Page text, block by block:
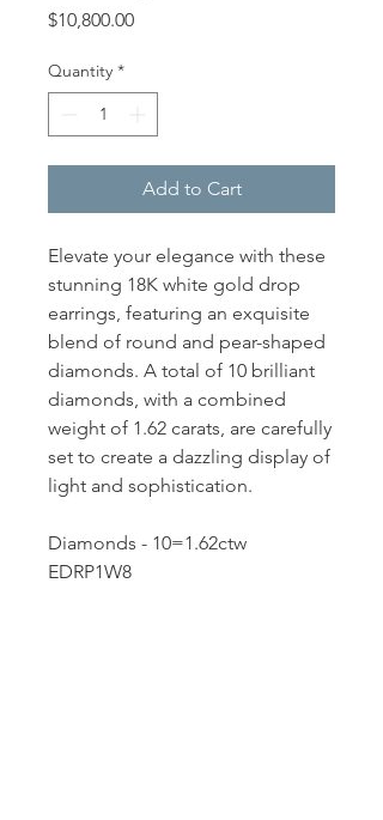
$10,800.00Price
Quantity *
Add to Cart
Elevate your elegance with these
stunning 18K white gold drop
earrings, featuring an exquisite
blend of round and pear-shaped
diamonds. A total of 10 brilliant
diamonds, with a combined
weight of 1.62 carats, are carefully
set to create a dazzling display of
light and sophistication.
Diamonds - 10=1.62ctw
EDRP1W8